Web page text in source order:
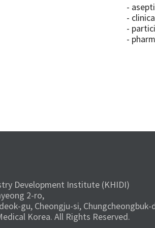
-
-
-
-
Development Institute (KHIDI)
2-ro,
gu, Cheongju-si,
Korea. All Rights Reserved.